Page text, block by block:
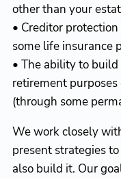
other than your
• Creditor
some life insurance
• The ability to
retirement
(through some
We work closely
present strategies
also build it. Our